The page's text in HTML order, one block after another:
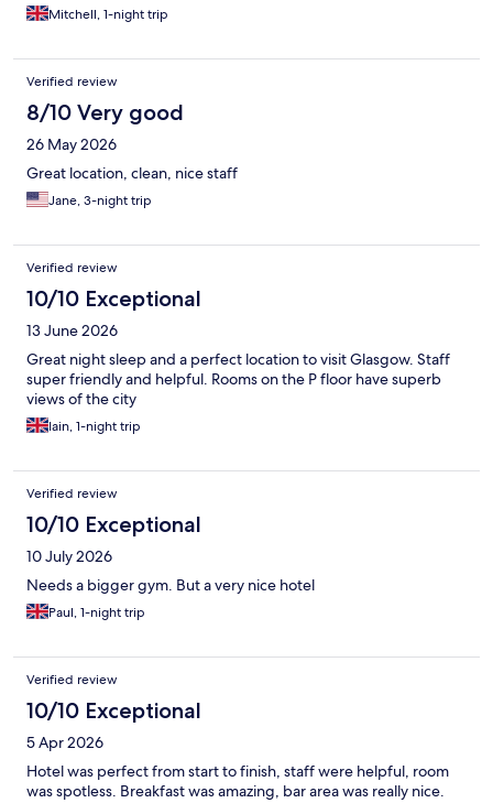
Mitchell, 1-night trip
Verified review
8/10 Very good
26 May 2026
Great location, clean, nice staff
Jane, 3-night trip
Verified review
10/10 Exceptional
13 June 2026
Great night sleep and a perfect location to visit Glasgow. Staff
super friendly and helpful. Rooms on the P floor have superb
views of the city
Iain, 1-night trip
Verified review
10/10 Exceptional
10 July 2026
Needs a bigger gym. But a very nice hotel
Paul, 1-night trip
Verified review
10/10 Exceptional
5 Apr 2026
Hotel was perfect from start to finish, staff were helpful, room
was spotless. Breakfast was amazing, bar area was really nice.